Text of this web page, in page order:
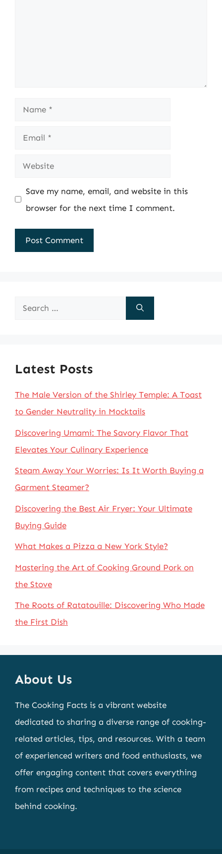
Name
Email
Website
Save my name, email, and website in this
browser for the next time I comment.
Search
Latest Posts
The Male Version of the Shirley Temple: A Toast
to Gender Neutrality in Mocktails
Discovering Umami: The Savory Flavor That
Elevates Your Culinary Experience
Steam Away Your Worries: Is It Worth Buying a
Garment Steamer?
Discovering the Best Air Fryer: Your Ultimate
Buying Guide
What Makes a Pizza a New York Style?
Mastering the Art of Cooking Ground Pork on
the Stove
The Roots of Ratatouille: Discovering Who Made
the First Dish
About Us
The Cooking Facts is a vibrant website
dedicated to sharing a diverse range of cooking-
related articles, tips, and resources. With a team
of experienced writers and food enthusiasts, we
offer engaging content that covers everything
from recipes and techniques to the science
behind cooking.